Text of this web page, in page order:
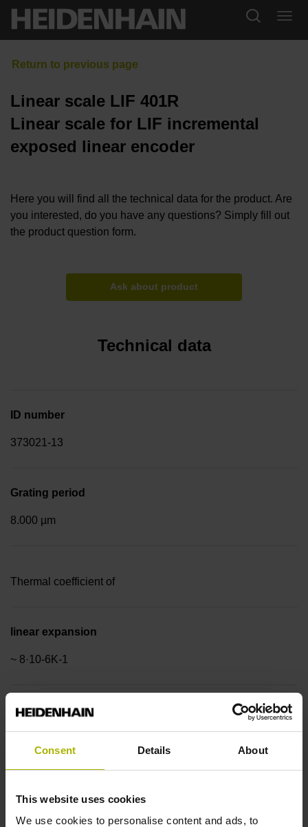
Consent Details About
This website uses cookies
We use cookies to personalise content and ads, to
Linear scale LIF 401R
Linear scale for LIF incremental
exposed linear encoder
Here you will find all the technical data for the product. Are
you interested, do you have any questions? Simply fill out
the product question form.
Ask about product
Technical data
ID number
373021-13
Grating period
8.000 µm
Thermal coefficient of
linear expansion
~ 8·10-6K-1
Accuracy grade
520 mm